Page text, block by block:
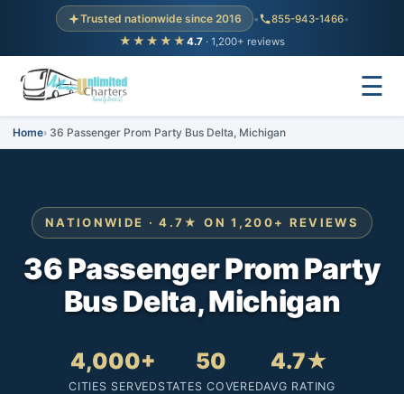
Trusted nationwide since 2016 • 855-943-1466•
★★★★★ 4.7 · 1,200+ reviews
☰
Home 36 Passenger Prom Party Bus Delta, Michigan
NATIONWIDE · 4.7★ ON 1,200+ REVIEWS
36 Passenger Prom Party
Bus Delta, Michigan
4,000+
CITIES SERVED
50
STATES COVERED
4.7★
AVG RATING